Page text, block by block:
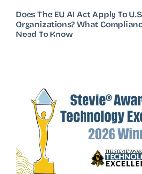
Does The EU AI Act Apply To
Organizations? What
Need To Know